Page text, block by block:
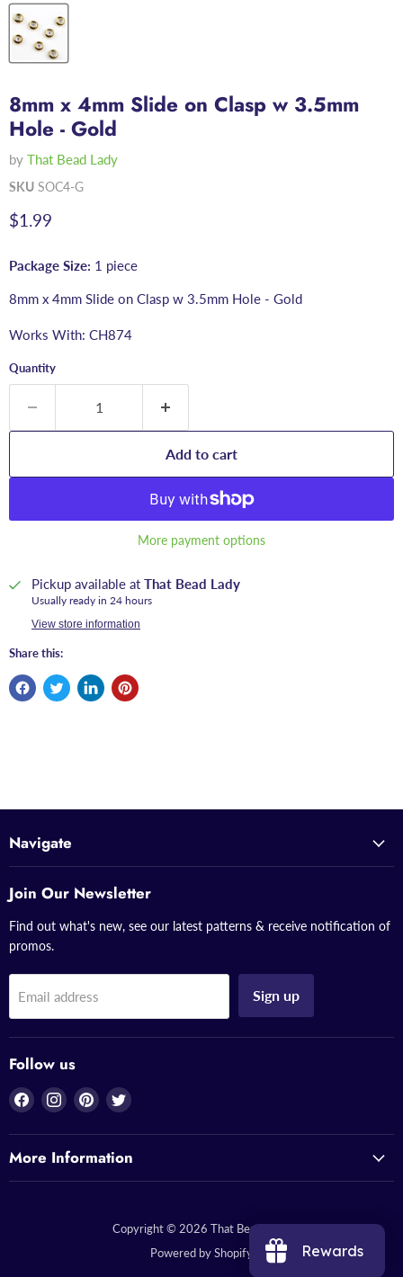
8mm x 4mm Slide on Clasp w 3.5mm
Hole - Gold
by That Bead Lady
SKU SOC4-G
Current price
$1.99
Package Size: 1 piece
8mm x 4mm Slide on Clasp w 3.5mm Hole - Gold
Works With: CH874
Quantity
Add to cart
More payment options
Pickup available at That Bead Lady
Usually ready in 24 hours
View store information
Share this:
Navigate
Join Our Newsletter
Find out what's new, see our latest patterns & receive notification of
promos.
Email address Sign up
Follow us
Find
on
Facebook
Find
on
Instagram
Find
on
Pinterest
Find
on
Twitter
More Information
Copyright © 2026 That Bead Lady.
Powered by Shopify
Rewards